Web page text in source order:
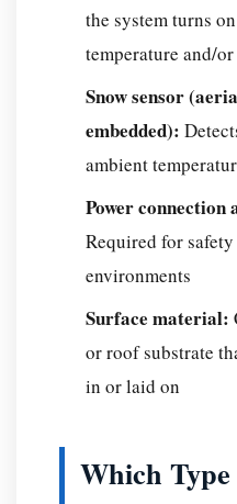
Cable
System
to
Install
and
Installation
Cost
Breakdown
Operating
Costs:
to
on
Your
the system turns
temperature and/
Snow sensor
embedded):
ambient
Power
Required for
environments
Surface material:
or roof substrate
in or laid on
Which